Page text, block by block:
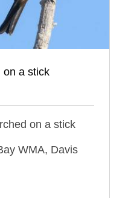
on a stick
on a stick
WMA, Davis